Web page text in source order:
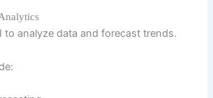
to analyze data and forecast trends.